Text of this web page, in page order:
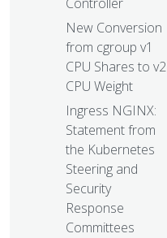
New Conversion
from cgroup v1
CPU Shares to v2
CPU Weight
Ingress NGINX:
Statement from
the Kubernetes
Steering and
Security
Response
Committees